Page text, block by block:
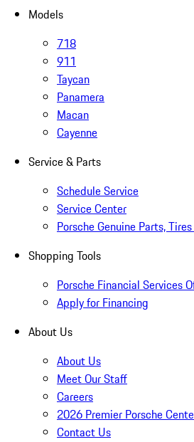
Models
718
911
Taycan
Panamera
Macan
Cayenne
Service & Parts
Schedule Service
Service Center
Porsche Genuine Parts,
Shopping Tools
Porsche Financial Services
Apply for Financing
About Us
About Us
Meet Our Staff
Careers
2026 Premier Porsche
Contact Us